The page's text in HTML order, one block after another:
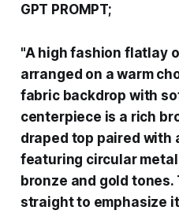
GPT PROMPT;
"A high fashion flatlay
arranged on a warm
fabric backdrop with
centerpiece is a rich
draped top paired with
featuring circular
bronze and gold tones.
straight to emphasize